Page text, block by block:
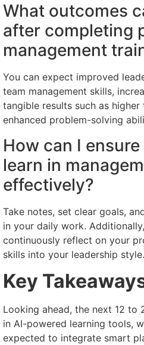
What outcomes
after completing
management
You can expect improved
team management skills,
tangible results such as
enhanced problem-solving
How can I
learn in
effectively?
Take notes, set clear goals,
in your daily work.
continuously reflect on your
skills into your leadership style.
Key
Looking ahead, the next 12 to
in AI-powered learning tools,
expected to integrate smart